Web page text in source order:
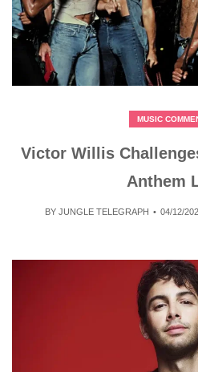
MUSIC
Victor Willis
Anthem
BY JUNGLE TELEGRAPH 04/12/